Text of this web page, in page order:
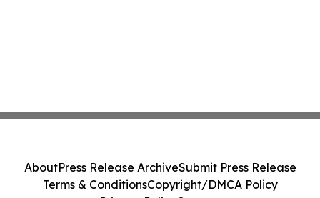
AboutPress Release ArchiveSubmit Press Release
Terms & ConditionsCopyright/DMCA Policy